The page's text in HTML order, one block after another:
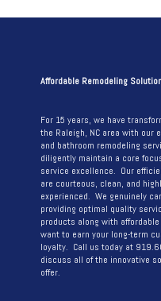
Affordable Remodeling
For 15 years, we have
the Raleigh, NC area with our
and bathroom remodeling
diligently maintain a core
service excellence. Our
are courteous, clean, and
experienced. We genuinely
providing optimal quality
products along with
want to earn your long-term
loyalty. Call us today at
discuss all of the innovative
offer.